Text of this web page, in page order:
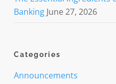
Banking June 27, 2026
Categories
Announcements